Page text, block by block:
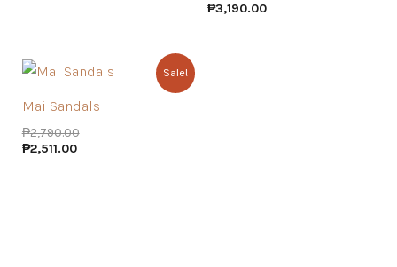
₱3,190.00
Sale!
Mai Sandals
₱2,790.00
₱2,511.00